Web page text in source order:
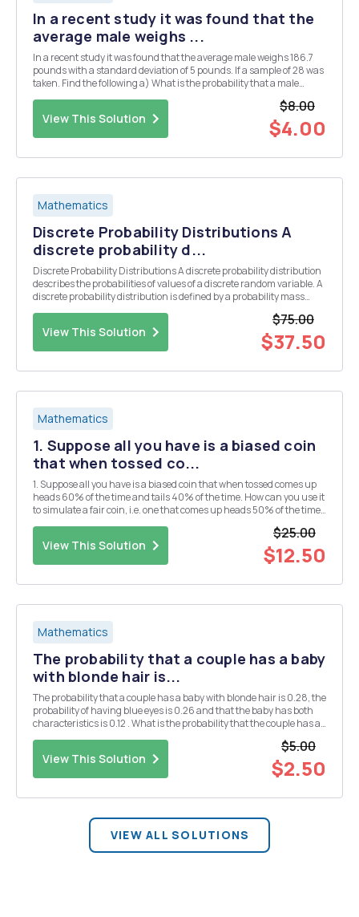
In a recent study it was found that the
average male weighs ...
In a recent study it was found that the average male weighs 186.7
pounds with a standard deviation of 5 pounds. If a sample of 28 was
taken. Find the following a) What is the probability that a male
View This Solution
$8.00
$4.00
Mathematics
Discrete Probability Distributions A
discrete probability d...
Discrete Probability Distributions A discrete probability distribution
describes the probabilities of values of a discrete random variable. A
discrete probability distribution is defined by a probability mass
View This Solution
$75.00
$37.50
Mathematics
1. Suppose all you have is a biased coin
that when tossed co...
1. Suppose all you have is a biased coin that when tossed comes up
heads 60% of the time and tails 40% of the time. How can you use it
to simulate a fair coin, i.e. one that comes up heads 50% of the time
View This Solution
$25.00
$12.50
Mathematics
The probability that a couple has a baby
with blonde hair is...
The probability that a couple has a baby with blonde hair is 0.28, the
probability of having blue eyes is 0.26 and that the baby has both
characteristics is 0.12 . What is the probability that the couple has a
View This Solution
$5.00
$2.50
VIEW ALL SOLUTIONS